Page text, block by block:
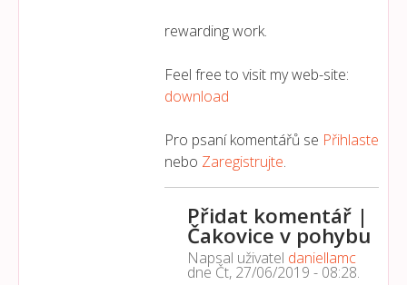
rewarding work.
Feel free to visit my web-site:
download
Pro psaní komentářů se Přihlaste
nebo Zaregistrujte.
Přidat komentář |
Čakovice v pohybu
Napsal uživatel daniellamc
dne Čt, 27/06/2019 - 08:28.